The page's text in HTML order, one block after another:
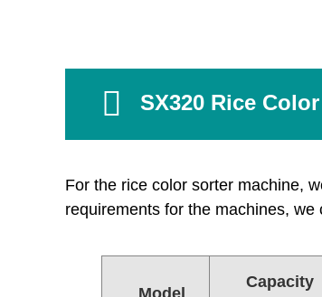
SX320 Rice
For the rice color sorter machine,
requirements for the machines,
Model
Capacity